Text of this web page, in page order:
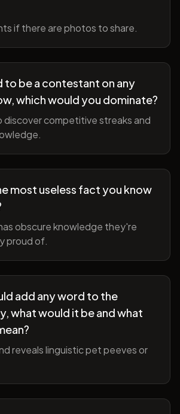
if there are photos to share.
to be a contestant on any
which would you dominate?
discover competitive streaks and
most useless fact you know
obscure knowledge they're
proud of.
add any word to the
what would it be and what
reveals linguistic pet peeves or